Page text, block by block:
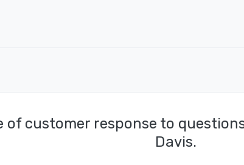
of customer response to
Davis.